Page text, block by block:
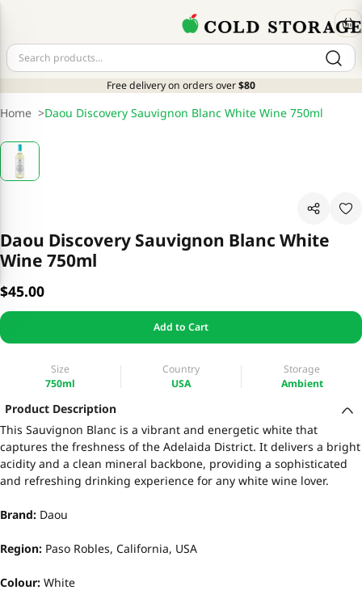
Free delivery on orders over$80
Home >Daou Discovery Sauvignon Blanc White Wine 750ml
Daou Discovery Sauvignon Blanc White
Wine 750ml
$45.00
Add to Cart
Size
750ml
Country
USA
Storage
Ambient
Product Description
This Sauvignon Blanc is a vibrant and energetic white that
captures the freshness of the Adelaida District. It delivers a bright
acidity and a clean mineral backbone, providing a sophisticated
and refreshing drinking experience for any white wine lover.
Brand: Daou
Region: Paso Robles, California, USA
Colour: White